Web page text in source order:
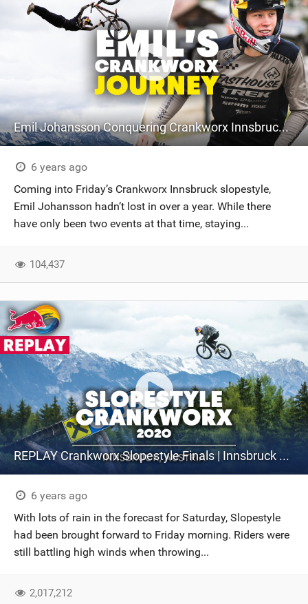
Emil Johansson Conquering Crankworx Innsbruck | MTB Slopestyle
6 years ago
Coming into Friday’s Crankworx Innsbruck slopestyle,
Emil Johansson hadn’t lost in over a year. While there
have only been two events at that time, staying...
104,437
REPLAY Crankworx Slopestyle Finals | Innsbruck 2020
6 years ago
With lots of rain in the forecast for Saturday, Slopestyle
had been brought forward to Friday morning. Riders were
still battling high winds when throwing...
2,017,212